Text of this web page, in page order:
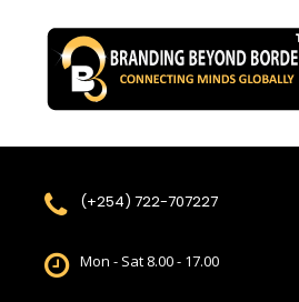
(+254) 722-707227
Mon - Sat 8.00 - 17.00